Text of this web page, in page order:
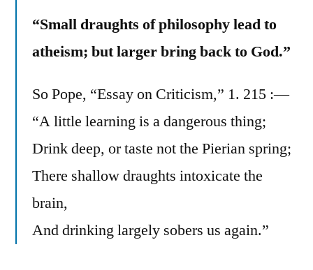
“Small draughts of philosophy lead to
atheism; but larger bring back to God.”
So Pope, “Essay on Criticism,” 1. 215 :—
“A little learning is a dangerous thing;
Drink deep, or taste not the Pierian spring;
There shallow draughts intoxicate the
brain,
And drinking largely sobers us again.”